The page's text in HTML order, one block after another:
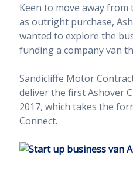
Keen to move away
as outright purchase,
wanted to explore the
funding a company van
Sandicliffe Motor
deliver the first Ashover
2017, which takes the
Connect.